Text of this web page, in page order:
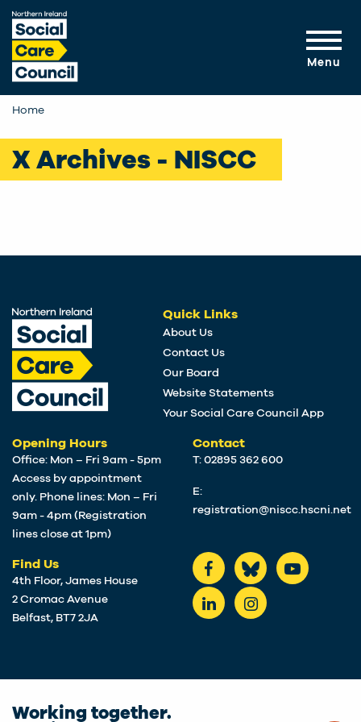
Skip to main content
Menu
Home
X Archives - NISCC
Quick Links
About Us
Contact Us
Our Board
Website Statements
Your Social Care Council App
Opening Hours
Office: Mon – Fri 9am - 5pm
Access by appointment
only. Phone lines: Mon – Fri
9am - 4pm (Registration
lines close at 1pm)
Find Us
4th Floor, James House
2 Cromac Avenue
Belfast, BT7 2JA
Contact
T: 02895 362 600
E:
registration@niscc.hscni.net
Working together.